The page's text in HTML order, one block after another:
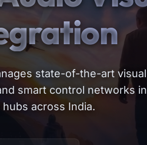
state-of-the-art visual
smart control networks in
across India.